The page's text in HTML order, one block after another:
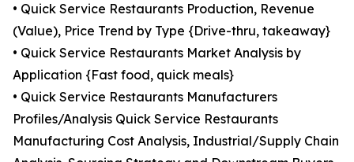
• Quick Service Restaurants Production, Revenue
(Value), Price Trend by Type {Drive-thru, takeaway}
• Quick Service Restaurants Market Analysis by
Application {Fast food, quick meals}
• Quick Service Restaurants Manufacturers
Profiles/Analysis Quick Service Restaurants
Manufacturing Cost Analysis, Industrial/Supply Chain